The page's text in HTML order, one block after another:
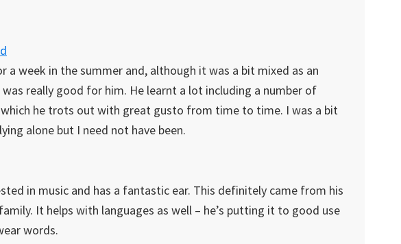
a week in the summer and, although it was a bit mixed as an
really good for him. He learnt a lot including a number of
he trots out with great gusto from time to time. I was a bit
alone but I need not have been.
in music and has a fantastic ear. This definitely came from his
It helps with languages as well – he’s putting it to good use
words.